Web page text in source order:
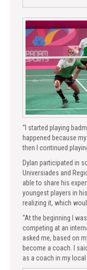
“I started playing
happened because
then I continued
Dylan participated in
Universiades and
able to share his
youngest players in
realizing it, which
“At the beginning I
competing at an
asked me, based on
become a coach. I
as a coach in my local